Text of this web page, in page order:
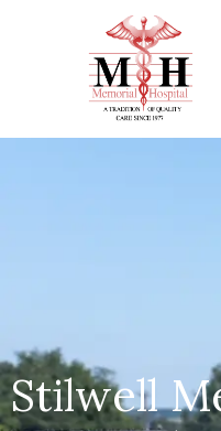
Stilwell